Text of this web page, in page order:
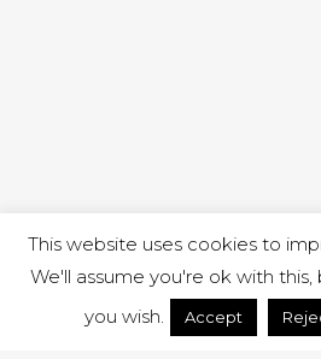
This website uses cookies to
We'll assume you're ok with
you wish.
Accept